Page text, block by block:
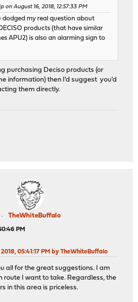
on August 16, 2018, 12:57:33 PM
dodged my real question about
products (that have similar
APU2) is also an alarming sign to
purchasing Deciso products (or
information) then I'd suggest you'd
them directly.
TheWhiteBuffalo
PM
05:41:17 PM by TheWhiteBuffalo
all for the great suggestions. I am
route I want to take. Regardless, the
in this area is priceless.